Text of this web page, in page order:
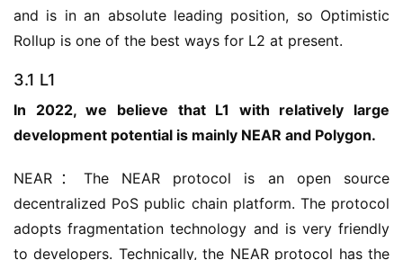
and is in an absolute leading position, so Optimistic
Rollup is one of the best ways for L2 at present.
3.1 L1
In 2022, we believe that L1 with relatively large
development potential is mainly NEAR and Polygon.
NEAR：The NEAR protocol is an open source
decentralized PoS public chain platform. The protocol
adopts fragmentation technology and is very friendly
to developers. Technically, the NEAR protocol has the